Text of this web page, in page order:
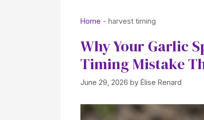
Home - harvest timing
Why Your Garlic
Timing Mistake
June 29, 2026 by Élise Renard